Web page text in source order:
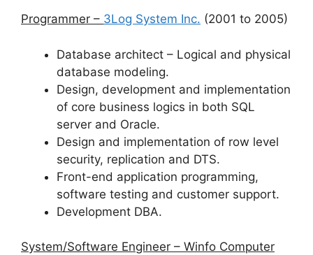
Programmer – 3Log System Inc. (2001 to 2005)
Database architect – Logical and physical
database modeling.
Design, development and implementation
of core business logics in both SQL
server and Oracle.
Design and implementation of row level
security, replication and DTS.
Front-end application programming,
software testing and customer support.
Development DBA.
System/Software Engineer – Winfo Computer